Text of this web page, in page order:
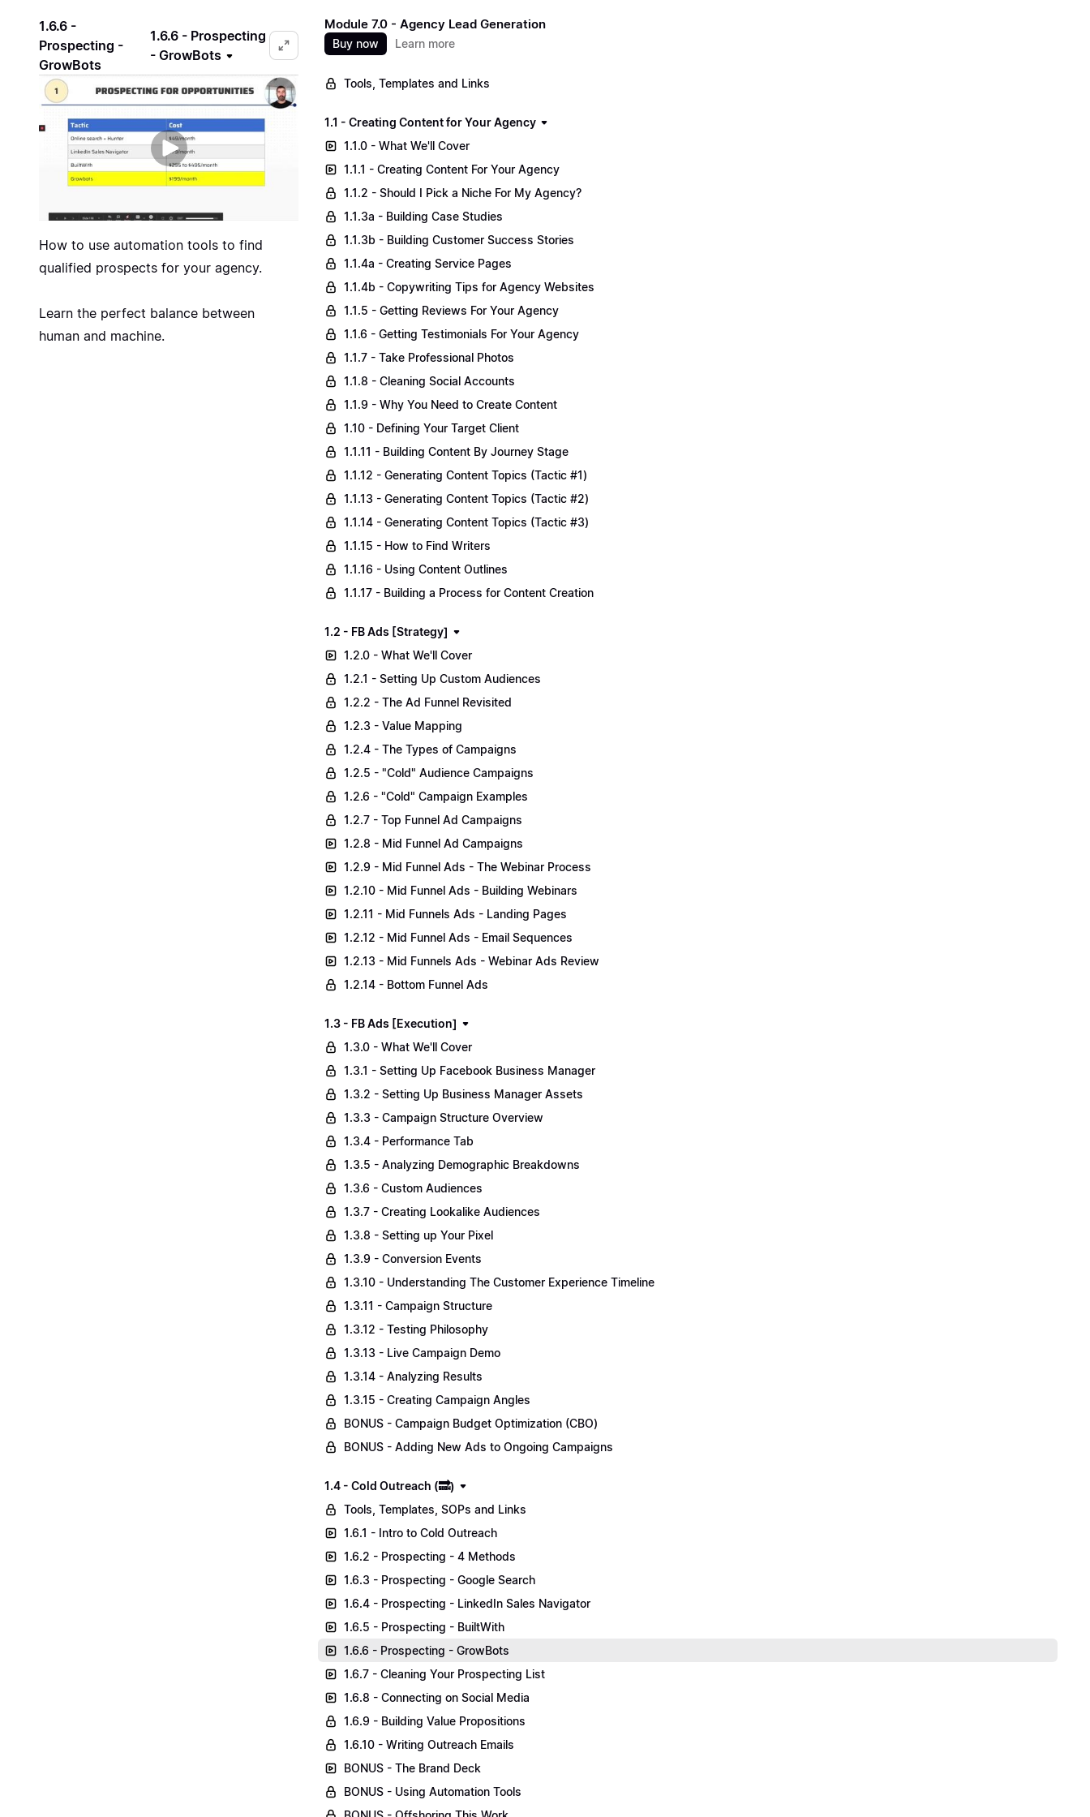
1.6.6 -
Prospecting -
GrowBots
1.6.6 - Prospecting
- GrowBots
How to use automation tools to find
qualified prospects for your agency.
Learn the perfect balance between
human and machine.
Module 7.0 - Agency Lead Generation
Buy now Learn more
Tools, Templates and Links
1.1 - Creating Content for Your Agency
1.1.0 - What We'll Cover
1.1.1 - Creating Content For Your Agency
1.1.2 - Should I Pick a Niche For My Agency?
1.1.3a - Building Case Studies
1.1.3b - Building Customer Success Stories
1.1.4a - Creating Service Pages
1.1.4b - Copywriting Tips for Agency Websites
1.1.5 - Getting Reviews For Your Agency
1.1.6 - Getting Testimonials For Your Agency
1.1.7 - Take Professional Photos
1.1.8 - Cleaning Social Accounts
1.1.9 - Why You Need to Create Content
1.10 - Defining Your Target Client
1.1.11 - Building Content By Journey Stage
1.1.12 - Generating Content Topics (Tactic #1)
1.1.13 - Generating Content Topics (Tactic #2)
1.1.14 - Generating Content Topics (Tactic #3)
1.1.15 - How to Find Writers
1.1.16 - Using Content Outlines
1.1.17 - Building a Process for Content Creation
1.2 - FB Ads [Strategy]
1.2.0 - What We'll Cover
1.2.1 - Setting Up Custom Audiences
1.2.2 - The Ad Funnel Revisited
1.2.3 - Value Mapping
1.2.4 - The Types of Campaigns
1.2.5 - "Cold" Audience Campaigns
1.2.6 - "Cold" Campaign Examples
1.2.7 - Top Funnel Ad Campaigns
1.2.8 - Mid Funnel Ad Campaigns
1.2.9 - Mid Funnel Ads - The Webinar Process
1.2.10 - Mid Funnel Ads - Building Webinars
1.2.11 - Mid Funnels Ads - Landing Pages
1.2.12 - Mid Funnel Ads - Email Sequences
1.2.13 - Mid Funnels Ads - Webinar Ads Review
1.2.14 - Bottom Funnel Ads
1.3 - FB Ads [Execution]
1.3.0 - What We'll Cover
1.3.1 - Setting Up Facebook Business Manager
1.3.2 - Setting Up Business Manager Assets
1.3.3 - Campaign Structure Overview
1.3.4 - Performance Tab
1.3.5 - Analyzing Demographic Breakdowns
1.3.6 - Custom Audiences
1.3.7 - Creating Lookalike Audiences
1.3.8 - Setting up Your Pixel
1.3.9 - Conversion Events
1.3.10 - Understanding The Customer Experience Timeline
1.3.11 - Campaign Structure
1.3.12 - Testing Philosophy
1.3.13 - Live Campaign Demo
1.3.14 - Analyzing Results
1.3.15 - Creating Campaign Angles
BONUS - Campaign Budget Optimization (CBO)
BONUS - Adding New Ads to Ongoing Campaigns
1.4 - Cold Outreach (🔜)
Tools, Templates, SOPs and Links
1.6.1 - Intro to Cold Outreach
1.6.2 - Prospecting - 4 Methods
1.6.3 - Prospecting - Google Search
1.6.4 - Prospecting - LinkedIn Sales Navigator
1.6.5 - Prospecting - BuiltWith
1.6.6 - Prospecting - GrowBots
1.6.7 - Cleaning Your Prospecting List
1.6.8 - Connecting on Social Media
1.6.9 - Building Value Propositions
1.6.10 - Writing Outreach Emails
BONUS - The Brand Deck
BONUS - Using Automation Tools